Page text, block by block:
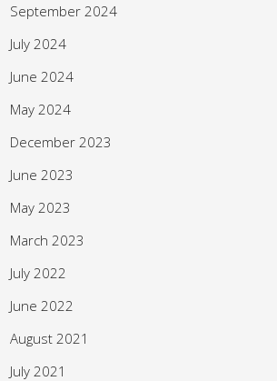
September 2024
July 2024
June 2024
May 2024
December 2023
June 2023
May 2023
March 2023
July 2022
June 2022
August 2021
July 2021